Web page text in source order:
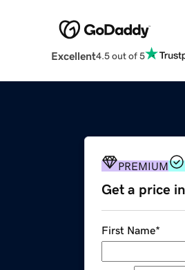
Excellent4.5 out of 5
PREMIUM
Get a price
First Name*